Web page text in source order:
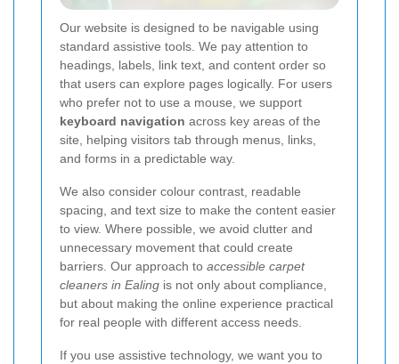
Our website is designed to be navigable using
standard assistive tools. We pay attention to
headings, labels, link text, and content order so
that users can explore pages logically. For users
who prefer not to use a mouse, we support
keyboard navigation across key areas of the
site, helping visitors tab through menus, links,
and forms in a predictable way.
We also consider colour contrast, readable
spacing, and text size to make the content easier
to view. Where possible, we avoid clutter and
unnecessary movement that could create
barriers. Our approach to accessible carpet
cleaners in Ealing is not only about compliance,
but about making the online experience practical
for real people with different access needs.
If you use assistive technology, we want you to